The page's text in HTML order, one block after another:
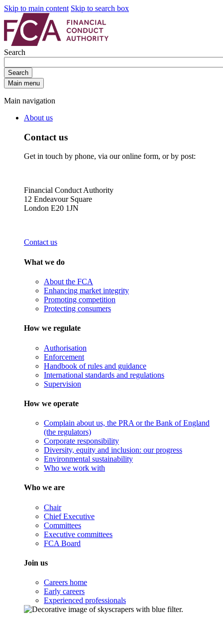
Skip to main content Skip to search box
Search
Search
Main menu
Main navigation
About us
Contact us
Get in touch by phone, via our online form, or by post:
Financial Conduct Authority
12 Endeavour Square
London E20 1JN
Contact us
What we do
About the FCA
Enhancing market integrity
Promoting competition
Protecting consumers
How we regulate
Authorisation
Enforcement
Handbook of rules and guidance
International standards and regulations
Supervision
How we operate
Complain about us, the PRA or the Bank of England
(the regulators)
Corporate responsibility
Diversity, equity and inclusion: our progress
Environmental sustainability
Who we work with
Who we are
Chair
Chief Executive
Committees
Executive committees
FCA Board
Join us
Careers home
Early careers
Experienced professionals